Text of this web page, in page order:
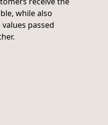
while also
passed